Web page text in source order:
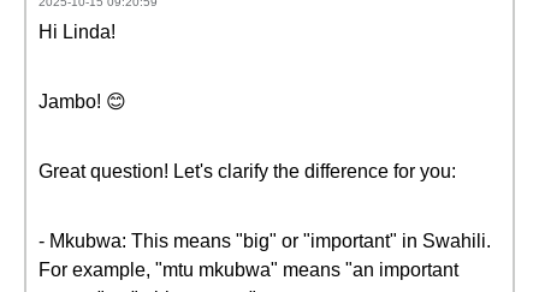
Hi Linda!
Jambo! 😊
Great question! Let's clarify the difference for you:
- Mkubwa: This means "big" or "important" in Swahili.
For example, "mtu mkubwa" means "an important